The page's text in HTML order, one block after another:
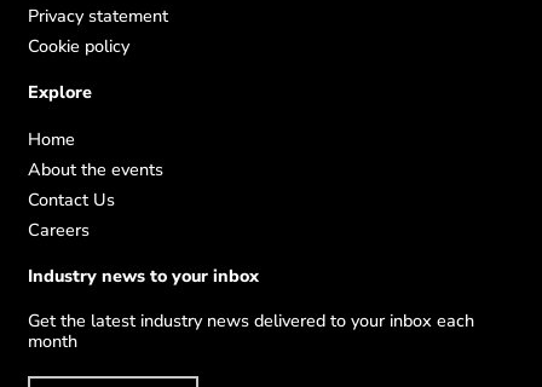
Privacy statement
Cookie policy
Explore
Home
About the events
Contact Us
Careers
Industry news to your inbox
Get the latest industry news delivered to your inbox each
month